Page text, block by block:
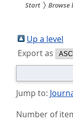
sind
hier:
Start Browse
Up a level
Export as
Jump to:
Number of